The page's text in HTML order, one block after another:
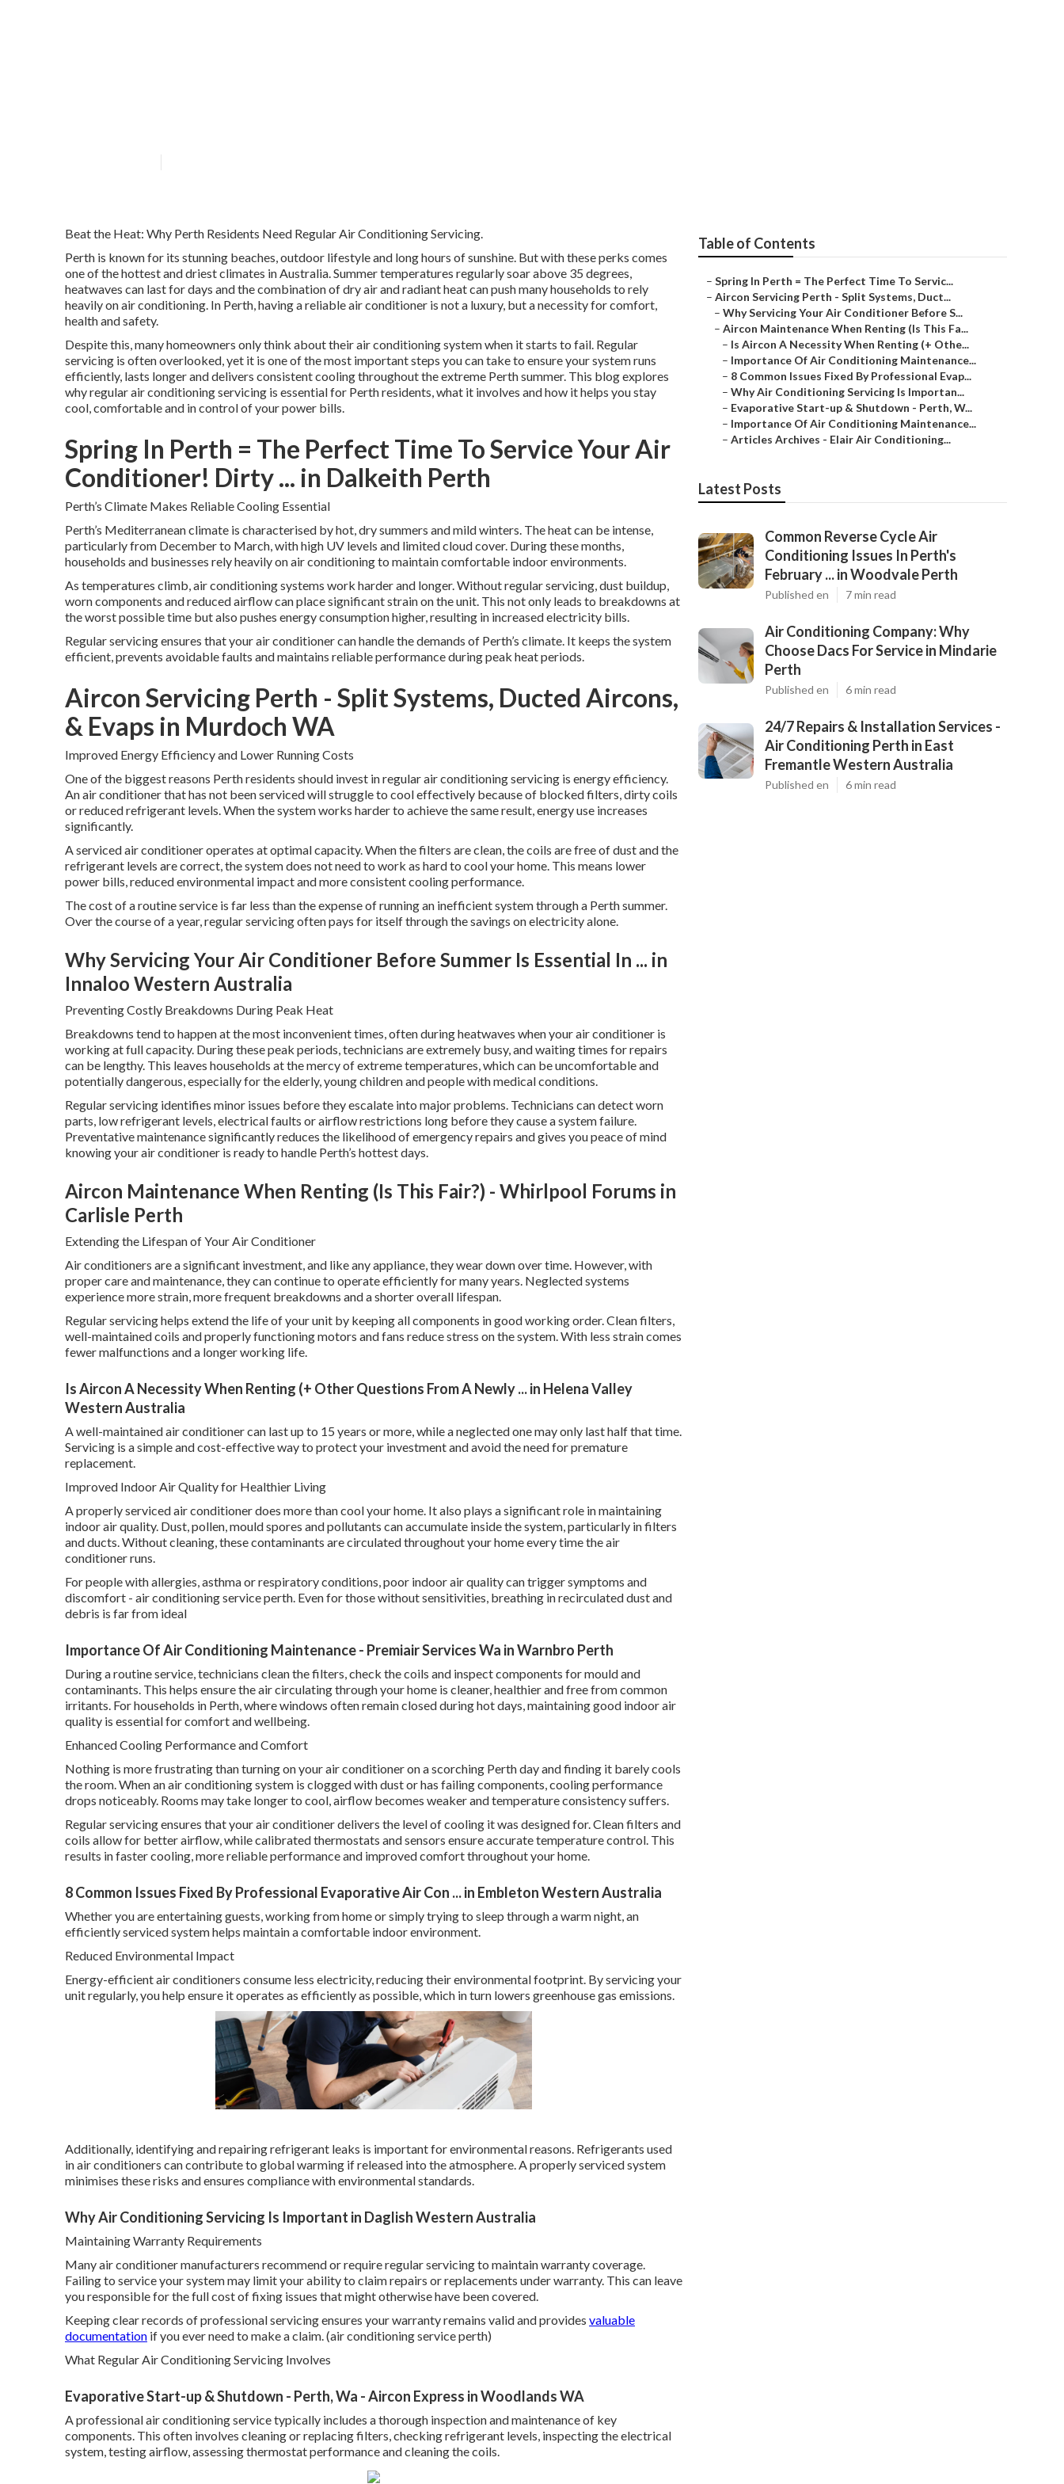
Beat the Heat: Why Perth Residents Need Regular Air Conditioning Servicing.
Perth is known for its stunning beaches, outdoor lifestyle and long hours of sunshine. But with these perks comes
one of the hottest and driest climates in Australia. Summer temperatures regularly soar above 35 degrees,
heatwaves can last for days and the combination of dry air and radiant heat can push many households to rely
heavily on air conditioning. In Perth, having a reliable air conditioner is not a luxury, but a necessity for comfort,
health and safety.
Despite this, many homeowners only think about their air conditioning system when it starts to fail. Regular
servicing is often overlooked, yet it is one of the most important steps you can take to ensure your system runs
efficiently, lasts longer and delivers consistent cooling throughout the extreme Perth summer. This blog explores
why regular air conditioning servicing is essential for Perth residents, what it involves and how it helps you stay
cool, comfortable and in control of your power bills.
Spring In Perth = The Perfect Time To Service Your Air
Conditioner! Dirty ... in Dalkeith Perth
Perth’s Climate Makes Reliable Cooling Essential
Perth’s Mediterranean climate is characterised by hot, dry summers and mild winters. The heat can be intense,
particularly from December to March, with high UV levels and limited cloud cover. During these months,
households and businesses rely heavily on air conditioning to maintain comfortable indoor environments.
As temperatures climb, air conditioning systems work harder and longer. Without regular servicing, dust buildup,
worn components and reduced airflow can place significant strain on the unit. This not only leads to breakdowns at
the worst possible time but also pushes energy consumption higher, resulting in increased electricity bills.
Regular servicing ensures that your air conditioner can handle the demands of Perth’s climate. It keeps the system
efficient, prevents avoidable faults and maintains reliable performance during peak heat periods.
Aircon Servicing Perth - Split Systems, Ducted Aircons,
& Evaps in Murdoch WA
Improved Energy Efficiency and Lower Running Costs
One of the biggest reasons Perth residents should invest in regular air conditioning servicing is energy efficiency.
An air conditioner that has not been serviced will struggle to cool effectively because of blocked filters, dirty coils
or reduced refrigerant levels. When the system works harder to achieve the same result, energy use increases
significantly.
A serviced air conditioner operates at optimal capacity. When the filters are clean, the coils are free of dust and the
refrigerant levels are correct, the system does not need to work as hard to cool your home. This means lower
power bills, reduced environmental impact and more consistent cooling performance.
The cost of a routine service is far less than the expense of running an inefficient system through a Perth summer.
Over the course of a year, regular servicing often pays for itself through the savings on electricity alone.
Why Servicing Your Air Conditioner Before Summer Is Essential In ... in
Innaloo Western Australia
Preventing Costly Breakdowns During Peak Heat
Breakdowns tend to happen at the most inconvenient times, often during heatwaves when your air conditioner is
working at full capacity. During these peak periods, technicians are extremely busy, and waiting times for repairs
can be lengthy. This leaves households at the mercy of extreme temperatures, which can be uncomfortable and
potentially dangerous, especially for the elderly, young children and people with medical conditions.
Regular servicing identifies minor issues before they escalate into major problems. Technicians can detect worn
parts, low refrigerant levels, electrical faults or airflow restrictions long before they cause a system failure.
Preventative maintenance significantly reduces the likelihood of emergency repairs and gives you peace of mind
knowing your air conditioner is ready to handle Perth’s hottest days.
Aircon Maintenance When Renting (Is This Fair?) - Whirlpool Forums in
Carlisle Perth
Extending the Lifespan of Your Air Conditioner
Air conditioners are a significant investment, and like any appliance, they wear down over time. However, with
proper care and maintenance, they can continue to operate efficiently for many years. Neglected systems
experience more strain, more frequent breakdowns and a shorter overall lifespan.
Regular servicing helps extend the life of your unit by keeping all components in good working order. Clean filters,
well-maintained coils and properly functioning motors and fans reduce stress on the system. With less strain comes
fewer malfunctions and a longer working life.
Is Aircon A Necessity When Renting (+ Other Questions From A Newly ... in Helena Valley
Western Australia
A well-maintained air conditioner can last up to 15 years or more, while a neglected one may only last half that time.
Servicing is a simple and cost-effective way to protect your investment and avoid the need for premature
replacement.
Improved Indoor Air Quality for Healthier Living
A properly serviced air conditioner does more than cool your home. It also plays a significant role in maintaining
indoor air quality. Dust, pollen, mould spores and pollutants can accumulate inside the system, particularly in filters
and ducts. Without cleaning, these contaminants are circulated throughout your home every time the air
conditioner runs.
For people with allergies, asthma or respiratory conditions, poor indoor air quality can trigger symptoms and
discomfort - air conditioning service perth. Even for those without sensitivities, breathing in recirculated dust and
debris is far from ideal
Importance Of Air Conditioning Maintenance - Premiair Services Wa in Warnbro Perth
During a routine service, technicians clean the filters, check the coils and inspect components for mould and
contaminants. This helps ensure the air circulating through your home is cleaner, healthier and free from common
irritants. For households in Perth, where windows often remain closed during hot days, maintaining good indoor air
quality is essential for comfort and wellbeing.
Enhanced Cooling Performance and Comfort
Nothing is more frustrating than turning on your air conditioner on a scorching Perth day and finding it barely cools
the room. When an air conditioning system is clogged with dust or has failing components, cooling performance
drops noticeably. Rooms may take longer to cool, airflow becomes weaker and temperature consistency suffers.
Regular servicing ensures that your air conditioner delivers the level of cooling it was designed for. Clean filters and
coils allow for better airflow, while calibrated thermostats and sensors ensure accurate temperature control. This
results in faster cooling, more reliable performance and improved comfort throughout your home.
8 Common Issues Fixed By Professional Evaporative Air Con ... in Embleton Western Australia
Whether you are entertaining guests, working from home or simply trying to sleep through a warm night, an
efficiently serviced system helps maintain a comfortable indoor environment.
Reduced Environmental Impact
Energy-efficient air conditioners consume less electricity, reducing their environmental footprint. By servicing your
unit regularly, you help ensure it operates as efficiently as possible, which in turn lowers greenhouse gas emissions.
Additionally, identifying and repairing refrigerant leaks is important for environmental reasons. Refrigerants used
in air conditioners can contribute to global warming if released into the atmosphere. A properly serviced system
minimises these risks and ensures compliance with environmental standards.
Why Air Conditioning Servicing Is Important in Daglish Western Australia
Maintaining Warranty Requirements
Many air conditioner manufacturers recommend or require regular servicing to maintain warranty coverage.
Failing to service your system may limit your ability to claim repairs or replacements under warranty. This can leave
you responsible for the full cost of fixing issues that might otherwise have been covered.
Keeping clear records of professional servicing ensures your warranty remains valid and provides valuable
documentation if you ever need to make a claim. (air conditioning service perth)
What Regular Air Conditioning Servicing Involves
Evaporative Start-up & Shutdown - Perth, Wa - Aircon Express in Woodlands WA
A professional air conditioning service typically includes a thorough inspection and maintenance of key
components. This often involves cleaning or replacing filters, checking refrigerant levels, inspecting the electrical
system, testing airflow, assessing thermostat performance and cleaning the coils.
Table of Contents
– Spring In Perth = The Perfect Time To Servic...
– Aircon Servicing Perth - Split Systems, Duct...
– Why Servicing Your Air Conditioner Before S...
– Aircon Maintenance When Renting (Is This Fa...
– Is Aircon A Necessity When Renting (+ Othe...
– Importance Of Air Conditioning Maintenance...
– 8 Common Issues Fixed By Professional Evap...
– Why Air Conditioning Servicing Is Importan...
– Evaporative Start-up & Shutdown - Perth, W...
– Importance Of Air Conditioning Maintenance...
– Articles Archives - Elair Air Conditioning...
Latest Posts
Common Reverse Cycle Air
Conditioning Issues In Perth's
February ... in Woodvale Perth
Published en 7 min read
Air Conditioning Company: Why
Choose Dacs For Service in Mindarie
Perth
Published en 6 min read
24/7 Repairs & Installation Services -
Air Conditioning Perth in East
Fremantle Western Australia
Published en 6 min read